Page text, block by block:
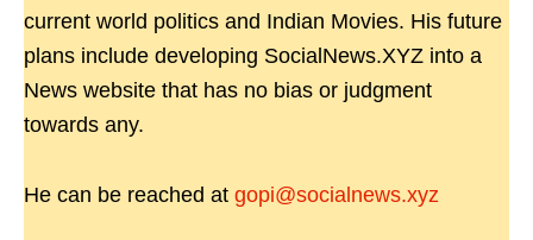
current world politics and Indian Movies. His future
plans include developing SocialNews.XYZ into a
News website that has no bias or judgment
towards any.
He can be reached at gopi@socialnews.xyz